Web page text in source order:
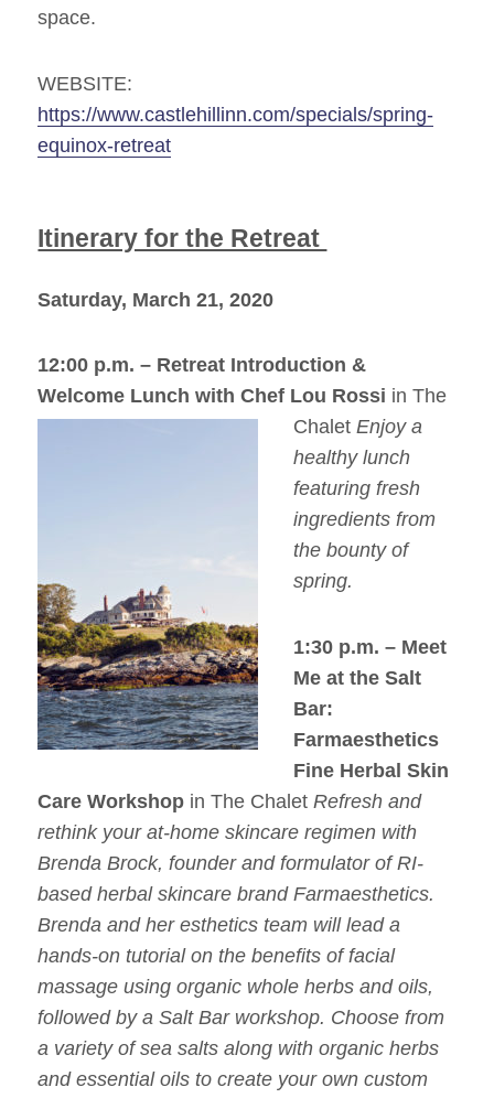
space.
WEBSITE:
https://www.castlehillinn.com/specials/spring-
equinox-retreat
Itinerary for the Retreat
Saturday, March 21, 2020
12:00 p.m. – Retreat Introduction &
Welcome Lunch with Chef Lou Rossi in The
Chalet Enjoy a
healthy lunch
featuring fresh
ingredients from
the bounty of
spring.
1:30 p.m. – Meet
Me at the Salt
Bar:
Farmaesthetics
Fine Herbal Skin
Care Workshop in The Chalet Refresh and
rethink your at-home skincare regimen with
Brenda Brock, founder and formulator of RI-
based herbal skincare brand Farmaesthetics.
Brenda and her esthetics team will lead a
hands-on tutorial on the benefits of facial
massage using organic whole herbs and oils,
followed by a Salt Bar workshop. Choose from
a variety of sea salts along with organic herbs
and essential oils to create your own custom